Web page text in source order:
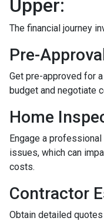
Upper:
The financial journey
Pre-
Get pre-approved for
budget and negotiate
Home
Engage a
issues, which can
costs.
Contractor
Obtain detailed